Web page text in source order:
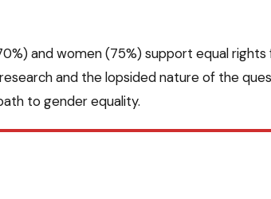
and women (75%) support equal
and the lopsided nature of the
to gender equality.